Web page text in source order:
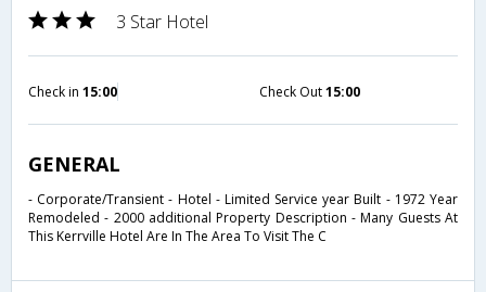
3 Star Hotel
Check in 15:00 Check Out15:00
GENERAL
- Corporate/Transient - Hotel - Limited Service year Built - 1972 Year
Remodeled - 2000 additional Property Description - Many Guests At
This Kerrville Hotel Are In The Area To Visit The C